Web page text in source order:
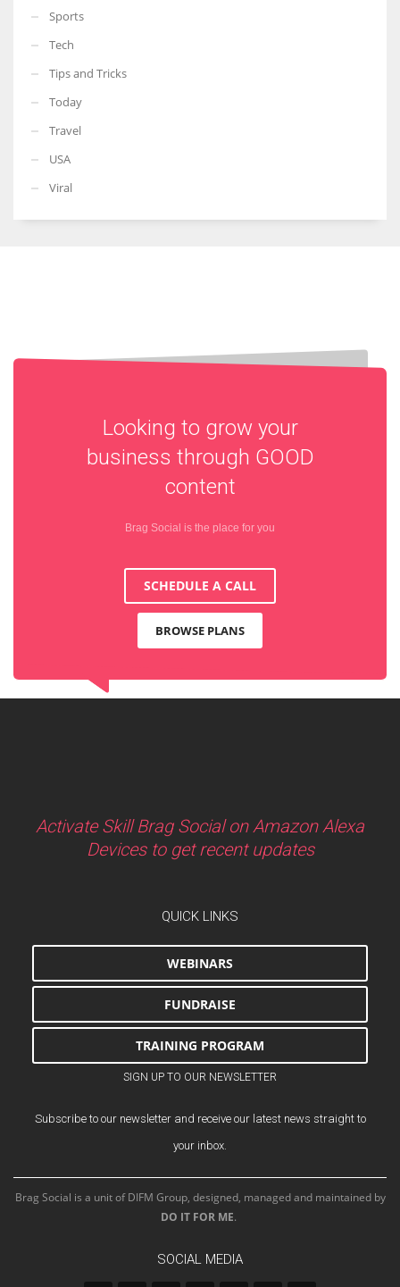
Sports
Tech
Tips and Tricks
Today
Travel
USA
Viral
Looking to grow your
business through GOOD
content
Brag Social is the place for you
SCHEDULE A CALL
BROWSE PLANS
Activate Skill Brag Social on Amazon Alexa
Devices to get recent updates
QUICK LINKS
WEBINARS
FUNDRAISE
TRAINING PROGRAM
SIGN UP TO OUR NEWSLETTER
Subscribe to our newsletter and receive our latest news straight to
your inbox.
Brag Social is a unit of DIFM Group, designed, managed and maintained by
DO IT FOR ME.
SOCIAL MEDIA